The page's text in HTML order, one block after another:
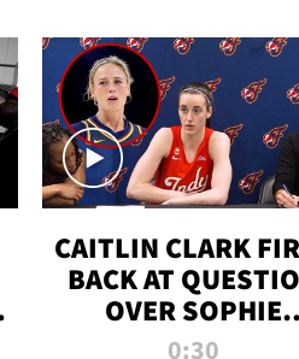
CAITLIN CLARK
BACK AT
OVER SOPHIE
CUNNINGHAM’S
0:30